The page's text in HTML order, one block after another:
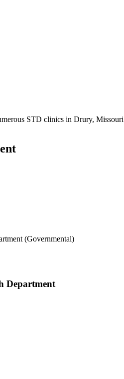
STD clinics in Drury,
(Governmental)
Department